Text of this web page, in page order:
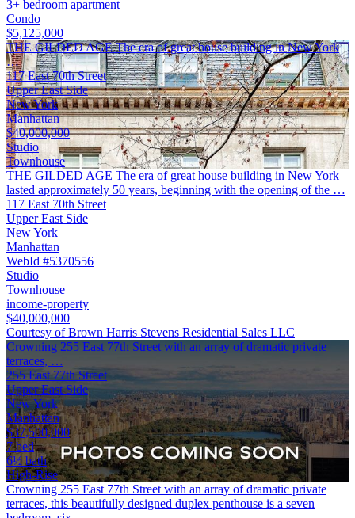
3+ bedroom apartment
Condo
$5,125,000
THE GILDED AGE The era of great house building in New York
…
117 East 70th Street
Upper East Side
New York
Manhattan
$40,000,000
Studio
Townhouse
THE GILDED AGE The era of great house building in New York
lasted approximately 50 years, beginning with the opening of the …
117 East 70th Street
Upper East Side
New York
Manhattan
WebId #5370556
Studio
Townhouse
income-property
$40,000,000
Courtesy of Brown Harris Stevens Residential Sales LLC
Crowning 255 East 77th Street with an array of dramatic private
terraces, …
255 East 77th Street
Upper East Side
New York
Manhattan
$37,500,000
7 bed
6½ bath
High-Rise
Crowning 255 East 77th Street with an array of dramatic private
terraces, this beautifully designed duplex penthouse is a seven